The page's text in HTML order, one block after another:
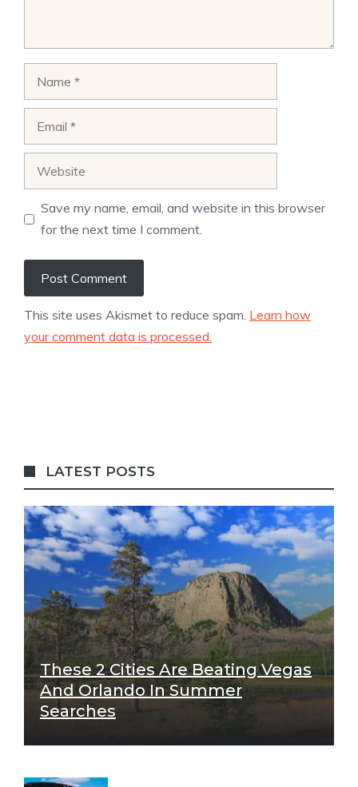
Save my name, email, and website in this browser
for the next time I comment.
This site uses Akismet to reduce spam. Learn how
your comment data is processed.
LATEST POSTS
These 2 Cities Are Beating Vegas
And Orlando In Summer
Searches